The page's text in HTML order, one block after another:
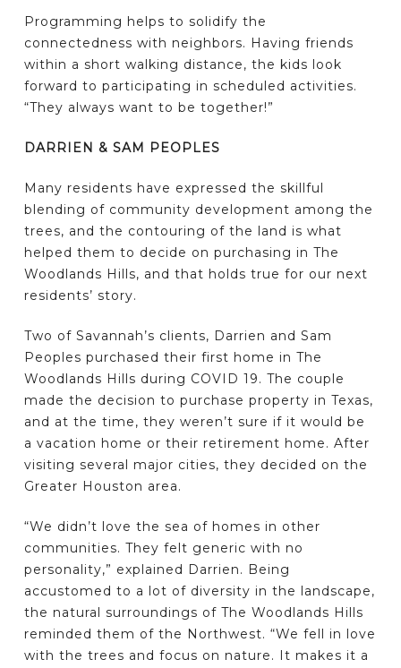
Programming helps to solidify the
connectedness with neighbors. Having friends
within a short walking distance, the kids look
forward to participating in scheduled activities.
“They always want to be together!”
DARRIEN & SAM PEOPLES
Many residents have expressed the skillful
blending of community development among the
trees, and the contouring of the land is what
helped them to decide on purchasing in The
Woodlands Hills, and that holds true for our next
residents’ story.
Two of Savannah’s clients, Darrien and Sam
Peoples purchased their first home in The
Woodlands Hills during COVID 19. The couple
made the decision to purchase property in Texas,
and at the time, they weren’t sure if it would be
a vacation home or their retirement home. After
visiting several major cities, they decided on the
Greater Houston area.
“We didn’t love the sea of homes in other
communities. They felt generic with no
personality,” explained Darrien. Being
accustomed to a lot of diversity in the landscape,
the natural surroundings of The Woodlands Hills
reminded them of the Northwest. “We fell in love
with the trees and focus on nature. It makes it a